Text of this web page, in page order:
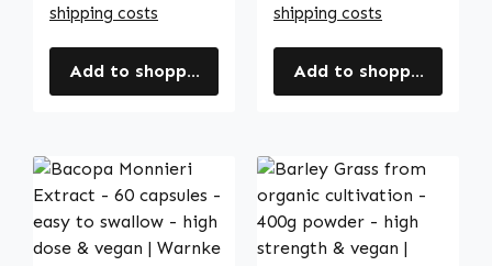
shipping costs
Add to shopping cart
shipping costs
Add to shopping cart